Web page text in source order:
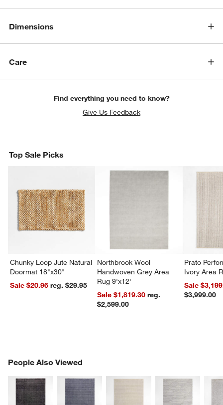
Dimensions
Care
Find everything you need to know?
Give Us Feedback
Top Sale Picks
Chunky Loop Jute Natural
Doormat 18"x30"
Sale $20.96
reg. $29.95
Northbrook Wool
Handwoven Grey Area
Rug 9'x12'
Sale $1,819.30reg.
$2,599.00
Prato
Ivory Area
Sale
$3,999.00
People Also Viewed
PEOPLE ALSO VIEWEDITEMS SKIPPED. UNDO.